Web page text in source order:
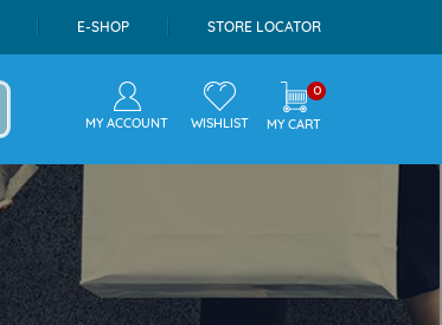
E-SHOP STORE LOCATOR
MY ACCOUNT WISHLIST
0
MY CART